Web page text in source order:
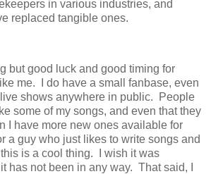
in various industries, and
replaced tangible ones.
but good luck and good timing for
me. I do have a small fanbase, even
shows anywhere in public. People
some of my songs, and even that they
I have more new ones available for
a guy who just likes to write songs and
is a cool thing. I wish it was
has not been in any way. That said, I